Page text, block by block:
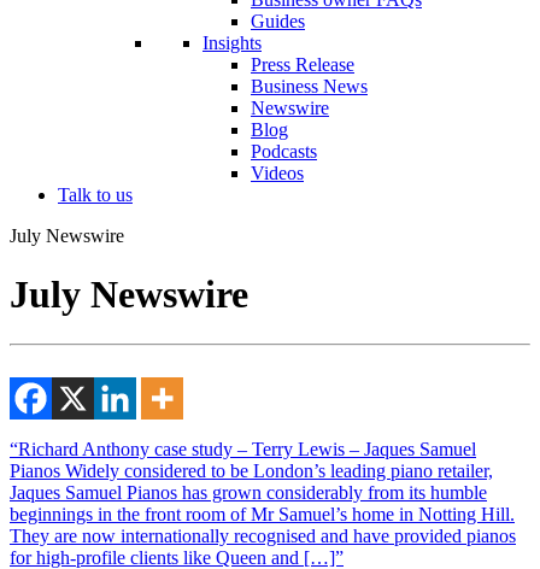
Guides
Insights
Press Release
Business News
Newswire
Blog
Podcasts
Videos
Talk to us
July Newswire
July Newswire
“Richard Anthony case study – Terry Lewis – Jaques Samuel
Pianos Widely considered to be London’s leading piano retailer,
Jaques Samuel Pianos has grown considerably from its humble
beginnings in the front room of Mr Samuel’s home in Notting Hill.
They are now internationally recognised and have provided pianos
for high-profile clients like Queen and […]”